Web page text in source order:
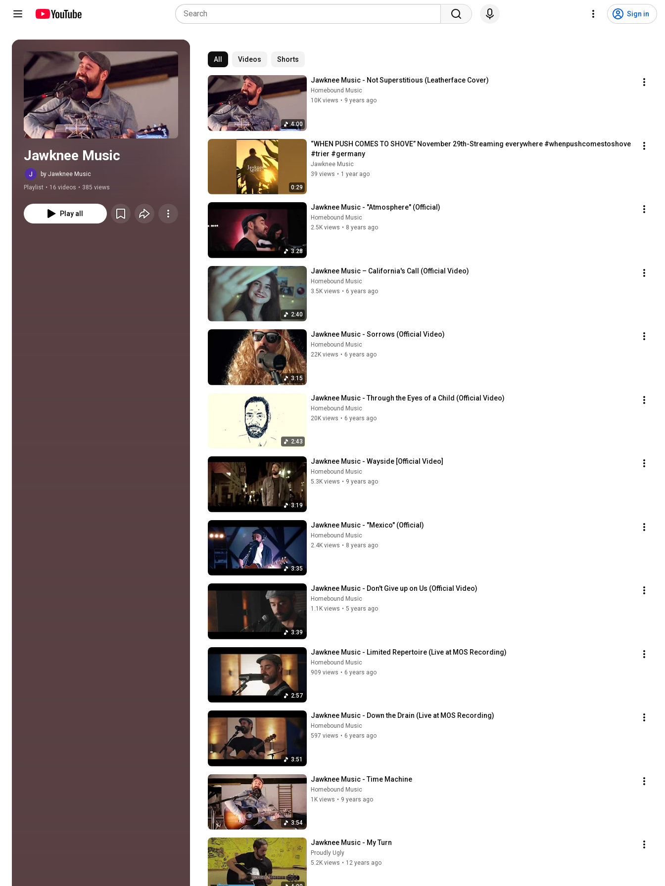
Sign in
Play all
Jawknee Music
by Jawknee Music
Playlist • 16 videos • 385 views
Play all
All Videos Shorts
4:00
Jawknee Music - Not Superstitious (Leatherface Cover)
Homebound Music
10K views • 9 years ago
0:29
“WHEN PUSH COMES TO SHOVE” November 29th-Streaming everywhere #whenpushcomestoshove
#trier #germany
Jawknee Music
39 views • 1 year ago
3:28
Jawknee Music - "Atmosphere" (Official)
Homebound Music
2.5K views • 8 years ago
2:40
Jawknee Music – California's Call (Official Video)
Homebound Music
3.5K views • 6 years ago
3:15
Jawknee Music - Sorrows (Official Video)
Homebound Music
22K views • 6 years ago
2:43
Jawknee Music - Through the Eyes of a Child (Official Video)
Homebound Music
20K views • 6 years ago
3:19
Jawknee Music - Wayside [Official Video]
Homebound Music
5.3K views • 9 years ago
3:35
Jawknee Music - "Mexico" (Official)
Homebound Music
2.4K views • 8 years ago
3:39
Jawknee Music - Don't Give up on Us (Official Video)
Homebound Music
1.1K views • 5 years ago
2:57
Jawknee Music - Limited Repertoire (Live at MOS Recording)
Homebound Music
909 views • 6 years ago
3:51
Jawknee Music - Down the Drain (Live at MOS Recording)
Homebound Music
597 views • 6 years ago
3:54
Jawknee Music - Time Machine
Homebound Music
1K views • 9 years ago
Jawknee Music - My Turn
Proudly Ugly
5.2K views • 12 years ago